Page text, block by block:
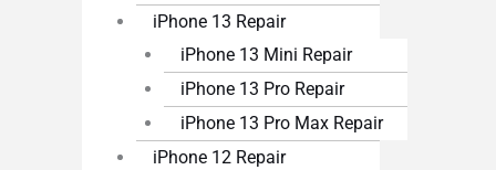
iPhone 13 Repair
iPhone 13 Mini Repair
iPhone 13 Pro Repair
iPhone 13 Pro Max Repair
iPhone 12 Repair